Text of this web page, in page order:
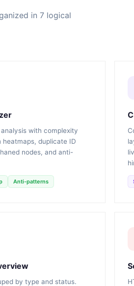
in 7 logical
with complexity
heatmaps, duplicate ID
nodes, and anti-
Anti-patterns
by type and status.